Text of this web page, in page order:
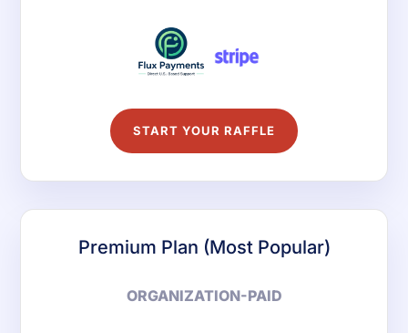
START YOUR RAFFLE
Premium Plan (Most Popular)
ORGANIZATION-PAID